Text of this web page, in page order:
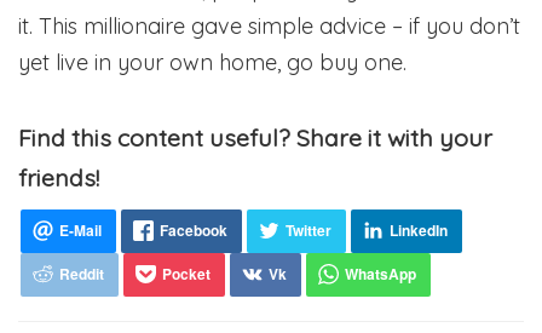
it. This millionaire gave simple advice – if you don’t
yet live in your own home, go buy one.
Find this content useful? Share it with your
friends!